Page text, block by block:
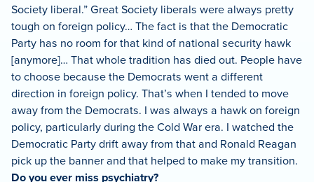
Society liberal.” Great Society liberals were always pretty
tough on foreign policy… The fact is that the Democratic
Party has no room for that kind of national security hawk
[anymore]… That whole tradition has died out. People have
to choose because the Democrats went a different
direction in foreign policy. That’s when I tended to move
away from the Democrats. I was always a hawk on foreign
policy, particularly during the Cold War era. I watched the
Democratic Party drift away from that and Ronald Reagan
pick up the banner and that helped to make my transition.
Do you ever miss psychiatry?